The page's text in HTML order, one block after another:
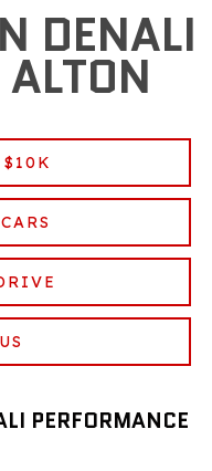
DENALI
$10K
PERFORMANCE